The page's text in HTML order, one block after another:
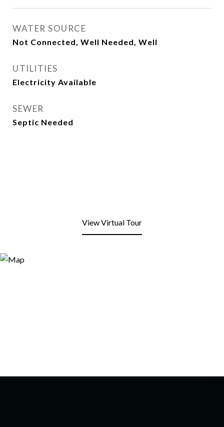
WATER SOURCE
Not Connected, Well Needed, Well
UTILITIES
Electricity Available
SEWER
Septic Needed
View Virtual Tour